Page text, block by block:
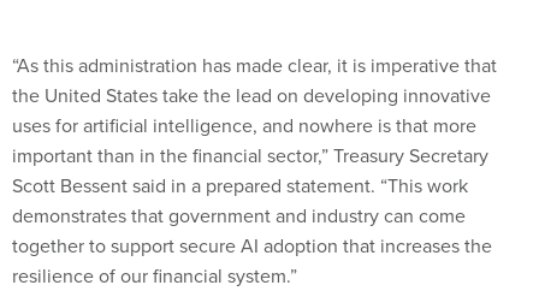
“As this administration has made clear, it is imperative that
the United States take the lead on developing innovative
uses for artificial intelligence, and nowhere is that more
important than in the financial sector,” Treasury Secretary
Scott Bessent said in a prepared statement. “This work
demonstrates that government and industry can come
together to support secure AI adoption that increases the
resilience of our financial system.”